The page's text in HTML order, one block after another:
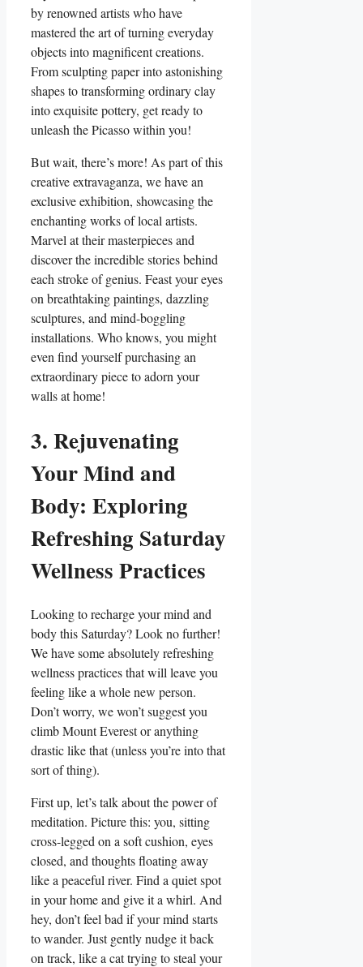
by renowned artists who have
mastered the art of turning everyday
objects into magnificent creations.
From sculpting paper into astonishing
shapes to transforming ordinary clay
into exquisite pottery, get ready to
unleash the Picasso within you!
But wait, there’s more! As part of this
creative extravaganza, we have an
exclusive exhibition, showcasing the
enchanting works of local artists.
Marvel at their masterpieces and
discover the incredible stories behind
each stroke of genius. Feast your eyes
on breathtaking paintings, dazzling
sculptures, and mind-boggling
installations. Who knows, you might
even find yourself purchasing an
extraordinary piece to adorn your
walls at home!
3. Rejuvenating
Your Mind and
Body: Exploring
Refreshing Saturday
Wellness Practices
Looking to recharge your mind and
body this Saturday? Look no further!
We have some absolutely refreshing
wellness practices that will leave you
feeling like a whole new person.
Don’t worry, we won’t suggest you
climb Mount Everest or anything
drastic like that (unless you’re into that
sort of thing).
First up, let’s talk about the power of
meditation. Picture this: you, sitting
cross-legged on a soft cushion, eyes
closed, and thoughts floating away
like a peaceful river. Find a quiet spot
in your home and give it a whirl. And
hey, don’t feel bad if your mind starts
to wander. Just gently nudge it back
on track, like a cat trying to steal your